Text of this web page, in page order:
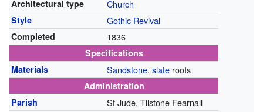
Architectural type Church
Style Gothic Revival
Completed 1836
Specifications
Materials
Sandstone, slateroofs
Administration
Parish
St Jude, Tilstone Fearnall